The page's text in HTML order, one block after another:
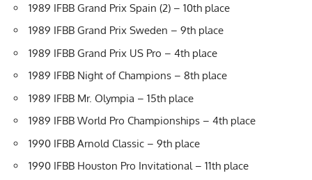
1989 IFBB Grand Prix Spain (2) – 10th place
1989 IFBB Grand Prix Sweden – 9th place
1989 IFBB Grand Prix US Pro – 4th place
1989 IFBB Night of Champions – 8th place
1989 IFBB Mr. Olympia – 15th place
1989 IFBB World Pro Championships – 4th place
1990 IFBB Arnold Classic – 9th place
1990 IFBB Houston Pro Invitational – 11th place